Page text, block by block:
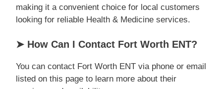
making it a convenient choice for local customers
looking for reliable Health & Medicine services.
➤ How Can I Contact Fort Worth ENT?
You can contact Fort Worth ENT via phone or email
listed on this page to learn more about their